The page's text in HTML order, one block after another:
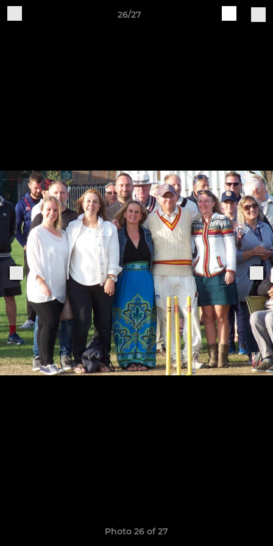
26/27
Photo 26 of 27